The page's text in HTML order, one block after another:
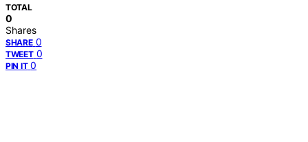
TOTAL
0
Shares
SHARE 0
TWEET 0
PIN IT 0